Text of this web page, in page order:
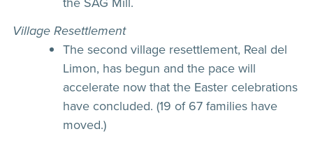
Village Resettlement
The second village resettlement, Real del
Limon, has begun and the pace will
accelerate now that the Easter celebrations
have concluded. (19 of 67 families have
moved.)